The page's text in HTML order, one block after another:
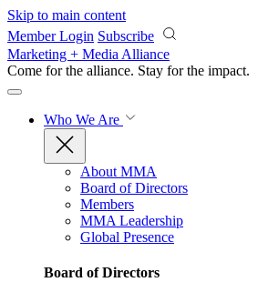
Skip to main content
Member Login Subscribe
Marketing + Media Alliance
Come for the alliance. Stay for the impact.
Who We Are
About MMA
Board of Directors
Members
MMA Leadership
Global Presence
Board of Directors